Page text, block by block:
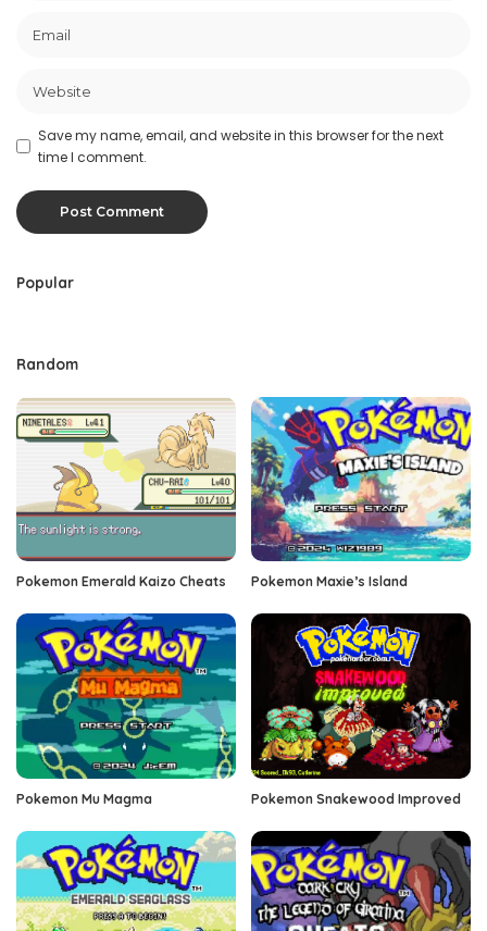
Save my name, email, and website in this browser for the next
time I comment.
Popular
Random
Pokemon Emerald Kaizo Cheats Pokemon Maxie’s Island
Pokemon Mu Magma Pokemon Snakewood Improved